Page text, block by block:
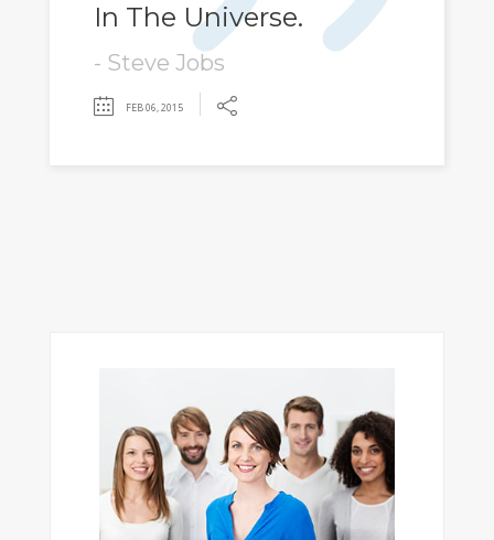
In The Universe.
- Steve Jobs
FEB 06, 2015